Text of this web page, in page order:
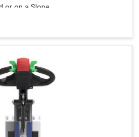
or on a Slope.
on the Vehicle and on the